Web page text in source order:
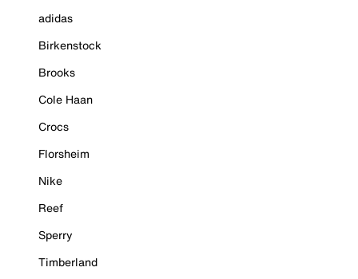
adidas
Birkenstock
Brooks
Cole Haan
Crocs
Florsheim
Nike
Reef
Sperry
Timberland